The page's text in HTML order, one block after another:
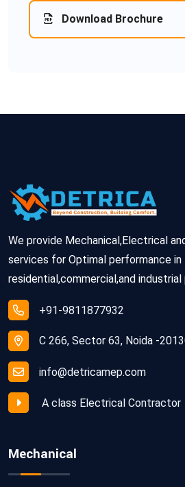
Download Brochure
We provide Mechanical,Electrical
services for Optimal performance in
residential,commercial,and
+91-9811877932
C 266, Sector 63, Noida -
info@detricamep.com
A class Electrical Contractor
Mechanical